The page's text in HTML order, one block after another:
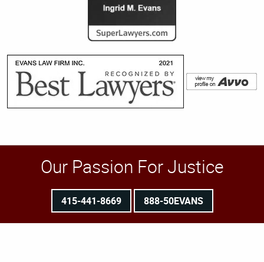
Our Passion For Justice
415-441-8669 888-50EVANS